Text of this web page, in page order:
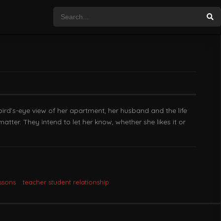
eye view of her apartment, her husband and the life
They intend to let her know, whether she likes it or
teacher student relationship